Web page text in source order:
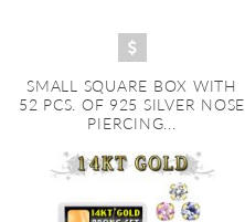
SMALL SQUARE BOX WITH
52 PCS. OF 925 SILVER NOSE
PIERCING...